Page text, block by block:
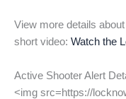
View more details
short video: Watch the
Active Shooter Alert
<img src=https://